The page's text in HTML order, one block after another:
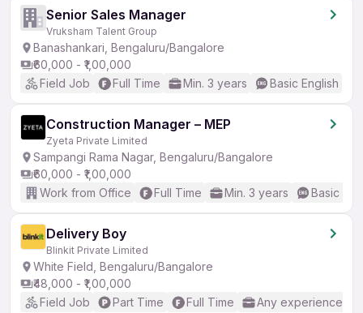
Senior Sales Manager
Vruksham Talent Group
Banashankari, Bengaluru/Bangalore
₹60,000 - ₹1,00,000
Field Job
Full Time Min. 3 years Basic English
Construction Manager – MEP
Zyeta Private Limited
Sampangi Rama Nagar, Bengaluru/Bangalore
₹60,000 - ₹1,00,000
Work from Office
Full Time Min. 3 years Basic
Delivery Boy
Blinkit Private Limited
White Field, Bengaluru/Bangalore
₹48,000 - ₹1,00,000
Field Job
Part Time Full Time Any experience